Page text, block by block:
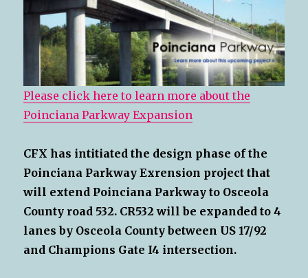
Please click here to learn more about the
Poinciana Parkway Expansion
CFX has intitiated the design phase of the
Poinciana Parkway Exrension project that
will extend Poinciana Parkway to Osceola
County road 532. CR532 will be expanded to 4
lanes by Osceola County between US 17/92
and Champions Gate I4 intersection.